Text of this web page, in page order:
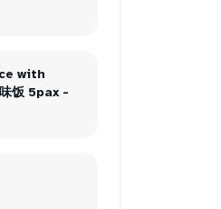
with
饭 5pax -